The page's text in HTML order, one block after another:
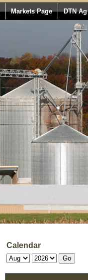
Markets Page DTN
Calendar